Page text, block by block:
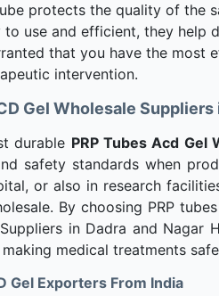
protects the quality of the
to use and efficient, they help
that you have the most
intervention.
Gel Wholesale
durable PRP Tubes Acd Gel
safety standards when
or also in research
By choosing PRP
in Dadra and
medical treatments
Gel Exporters From India